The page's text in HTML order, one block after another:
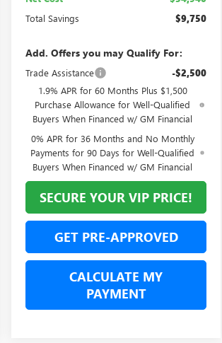
Total Savings $9,750
Add. Offers you may Qualify For:
Trade Assistance -$2,500
1.9% APR for 60 Months Plus $1,500
Purchase Allowance for Well-Qualified
Buyers When Financed w/ GM Financial
0% APR for 36 Months and No Monthly
Payments for 90 Days for Well-Qualified
Buyers When Financed w/ GM Financial
SECURE YOUR VIP PRICE!
GET PRE-APPROVED
CALCULATE MY
PAYMENT